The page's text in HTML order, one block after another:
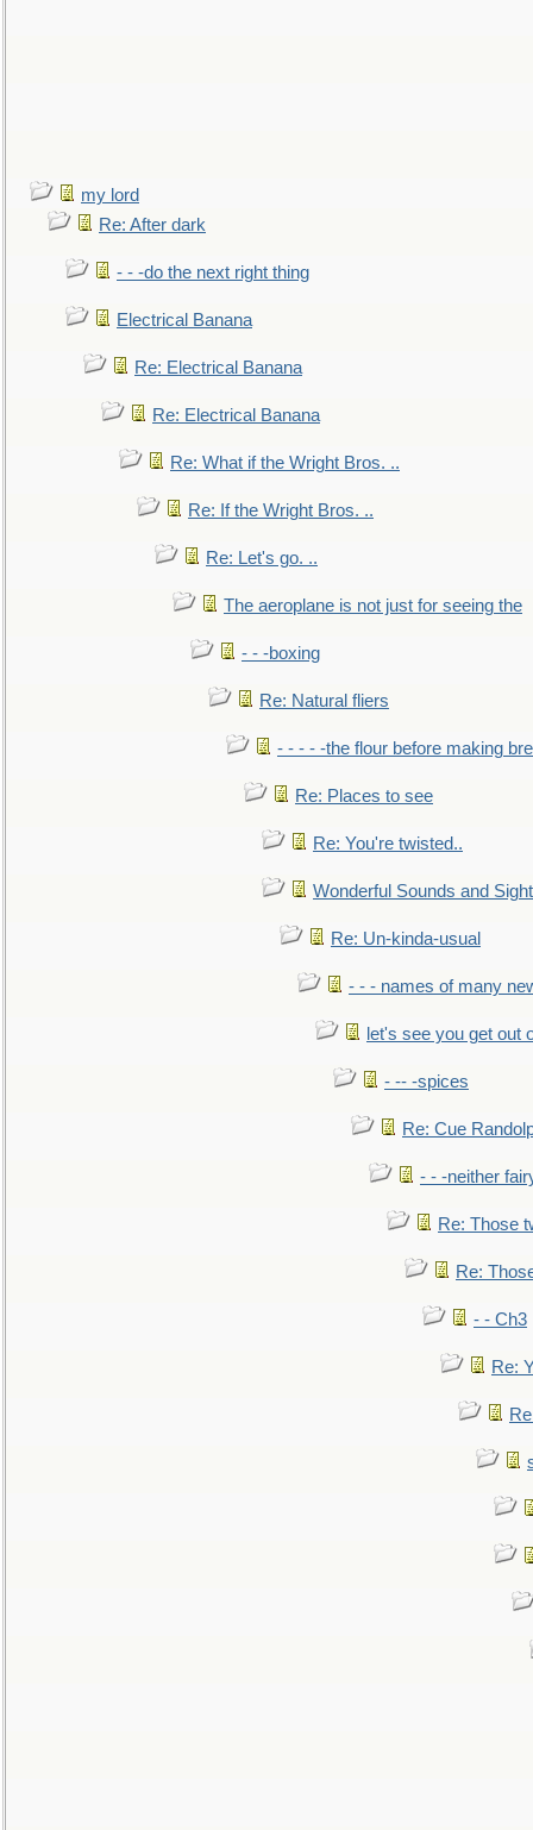
my lord
Re: After dark
- - -do the next right thing
Electrical Banana
Re: Electrical Banana
Re: Electrical Banana
Re: What if the Wright Bros. ..
Re: If the Wright Bros. ..
Re: Let's go. ..
The aeroplane is not just for seeing the
- - -boxing
Re: Natural fliers
- - - - -the flour before making
Re: Places to see
Re: You're twisted..
Wonderful Sounds and
Re: Un-kinda-usual
- - - names of many
let's see you get out
- -- -spices
Re: Cue
- - -neither
Re: Those
Re:
- - Ch3
Re: